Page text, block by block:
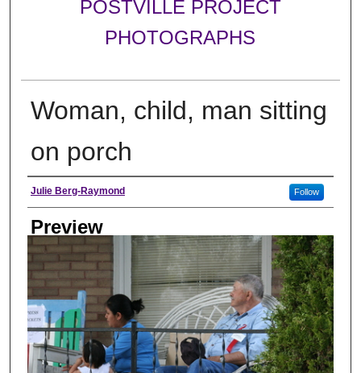
POSTVILLE PROJECT
PHOTOGRAPHS
Woman, child, man sitting
on porch
Photographer
Julie Berg-Raymond Follow
Preview